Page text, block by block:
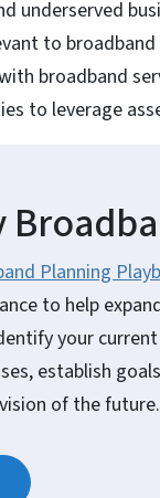
underserved
to
broadband
to leverage
Planning
to help
your
establish
of the future.